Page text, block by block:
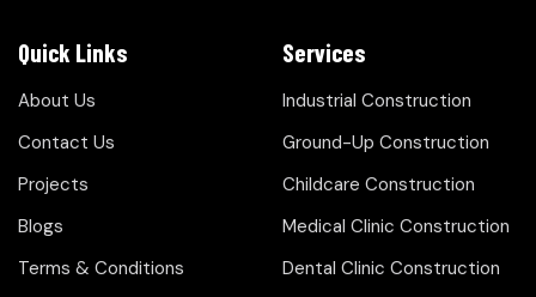
Quick Links
About Us
Contact Us
Projects
Blogs
Terms & Conditions
Services
Industrial Construction
Ground-Up Construction
Childcare Construction
Medical Clinic Construction
Dental Clinic Construction